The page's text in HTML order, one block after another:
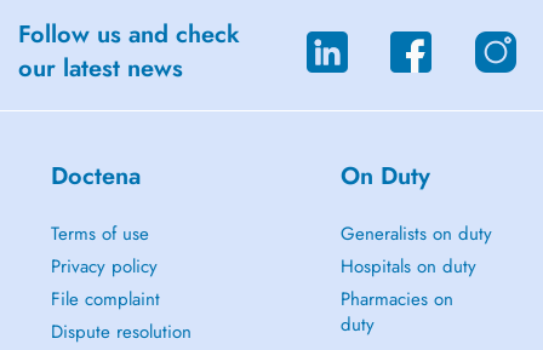
Follow us and check
our latest news
Doctena
Terms of use
Privacy policy
File complaint
Dispute resolution
On Duty
Generalists on duty
Hospitals on duty
Pharmacies on
duty